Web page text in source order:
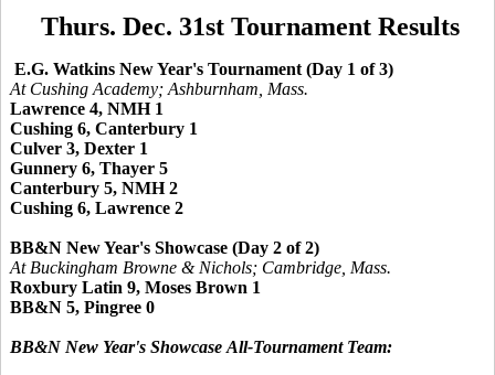
Thurs. Dec. 31st Tournament Results
E.G. Watkins New Year's Tournament (Day 1 of 3)
At Cushing Academy; Ashburnham, Mass.
Lawrence 4, NMH 1
Cushing 6, Canterbury 1
Culver 3, Dexter 1
Gunnery 6, Thayer 5
Canterbury 5, NMH 2
Cushing 6, Lawrence 2
BB&N New Year's Showcase (Day 2 of 2)
At Buckingham Browne & Nichols; Cambridge, Mass.
Roxbury Latin 9, Moses Brown 1
BB&N 5, Pingree 0
BB&N New Year's Showcase All-Tournament Team: